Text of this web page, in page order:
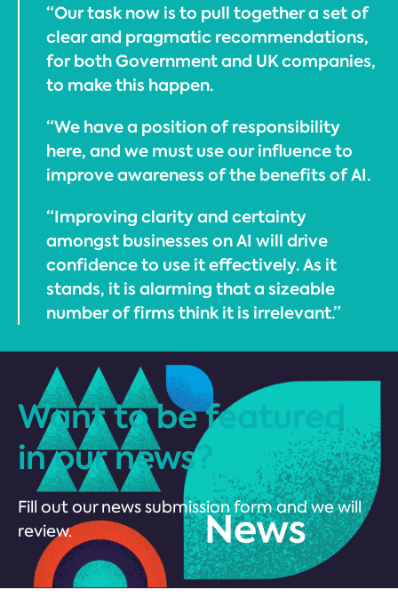
“Our task now is to pull together a set of
clear and pragmatic recommendations,
for both Government and UK companies,
to make this happen.
“We have a position of responsibility
here, and we must use our influence to
improve awareness of the benefits of AI.
“Improving clarity and certainty
amongst businesses on AI will drive
confidence to use it effectively. As it
stands, it is alarming that a sizeable
number of firms think it is irrelevant.”
Want to be featured
in our news?
Fill out our news submission form and we will
review.